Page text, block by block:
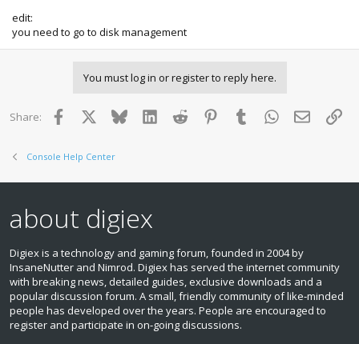
edit:
you need to go to disk management
You must log in or register to reply here.
Share: Facebook BlueskyLinkedInReddit PinterestTumblr WhatsApp
Email
Console Help Center
about digiex
Digiex is a technology and gaming forum, founded in 2004 by
InsaneNutter and Nimrod. Digiex has served the internet community
with breaking news, detailed guides, exclusive downloads and a
popular discussion forum. A small, friendly community of like‑minded
people has developed over the years. People are encouraged to
register and participate in on‑going discussions.